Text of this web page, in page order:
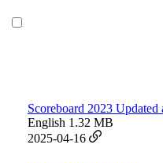
Scoreboard 2023
English 1.32 MB
2025-04-16